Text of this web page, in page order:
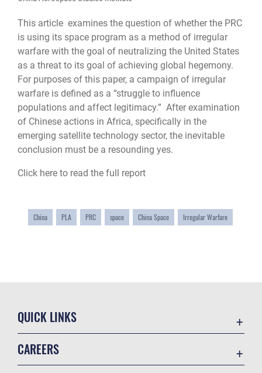
This article examines the question of whether the PRC
is using its space program as a method of irregular
warfare with the goal of neutralizing the United States
as a threat to its goal of achieving global hegemony.
For purposes of this paper, a campaign of irregular
warfare is defined as a “struggle to influence
populations and affect legitimacy.” After examination
of Chinese actions in Africa, specifically in the
emerging satellite technology sector, the inevitable
conclusion must be a resounding yes.
Click here to read the full report
China PLA PRC space China Space Irregular Warfare
QUICK LINKS
CAREERS